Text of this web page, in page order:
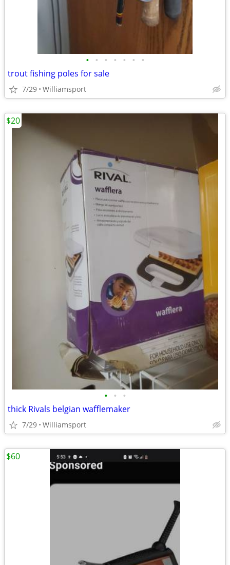
• • • • • • •
trout fishing poles for sale
7/29 Williamsport
• • •
thick Rivals belgian wafflemaker
7/29 Williamsport
$20
$60